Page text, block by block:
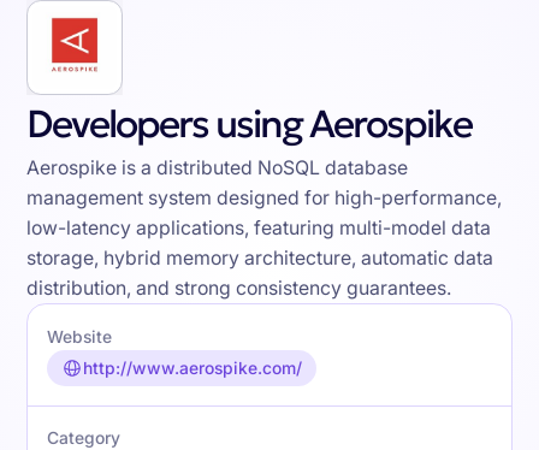
Developers using Aerospike
Aerospike is a distributed NoSQL database
management system designed for high-performance,
low-latency applications, featuring multi-model data
storage, hybrid memory architecture, automatic data
distribution, and strong consistency guarantees.
Website
http://www.aerospike.com/
Category